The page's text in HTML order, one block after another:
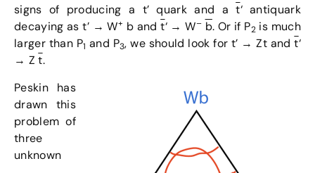
signs of producing a t’ quark and at‘ antiquark
decaying as t’ → W+ b andt‘ → W– b. Or if P2 is much
larger than P1 and P3, we should look for t’ → Zt andt‘
→ Zt.
Peskin has
drawn this
problem of
three
unknown